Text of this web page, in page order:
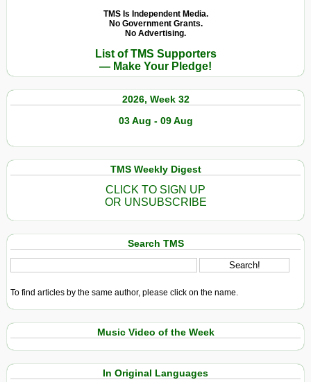
TMS Is Independent Media.
No Government Grants.
No Advertising.
List of TMS Supporters
— Make Your Pledge!
2026, Week 32
03 Aug - 09 Aug
TMS Weekly Digest
CLICK TO SIGN UP
OR UNSUBSCRIBE
Search TMS
To find articles by the same author, please click on the name.
Music Video of the Week
In Original Languages